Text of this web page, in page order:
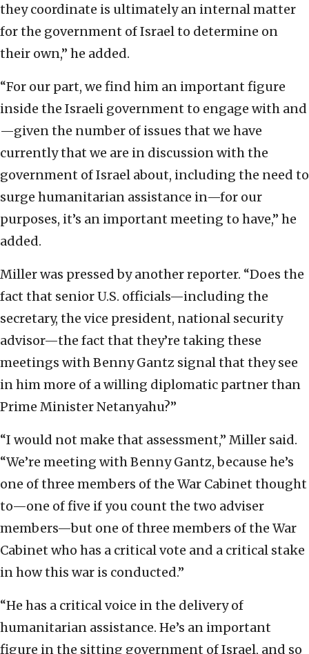
they coordinate is ultimately an internal matter
for the government of Israel to determine on
their own,” he added.
“For our part, we find him an important figure
inside the Israeli government to engage with and
—given the number of issues that we have
currently that we are in discussion with the
government of Israel about, including the need to
surge humanitarian assistance in—for our
purposes, it’s an important meeting to have,” he
added.
Miller was pressed by another reporter. “Does the
fact that senior U.S. officials—including the
secretary, the vice president, national security
advisor—the fact that they’re taking these
meetings with Benny Gantz signal that they see
in him more of a willing diplomatic partner than
Prime Minister Netanyahu?”
“I would not make that assessment,” Miller said.
“We’re meeting with Benny Gantz, because he’s
one of three members of the War Cabinet thought
to—one of five if you count the two adviser
members—but one of three members of the War
Cabinet who has a critical vote and a critical stake
in how this war is conducted.”
“He has a critical voice in the delivery of
humanitarian assistance. He’s an important
figure in the sitting government of Israel, and so